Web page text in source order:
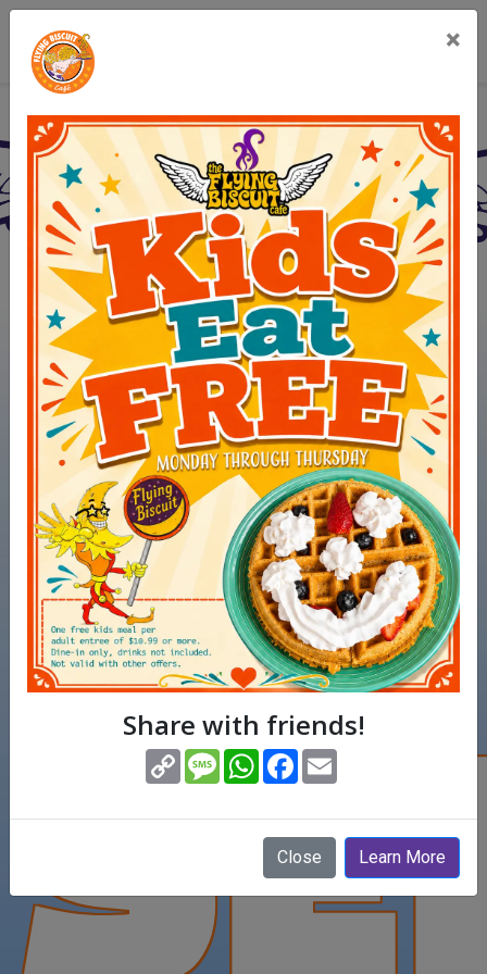
Flying Biscuit Café
View Menus(opens in new
Order Online (opens in
×
Share with friends!
(opens in new window)
Copy
Link
MessageWhatsApp
Facebook
Close Learn More